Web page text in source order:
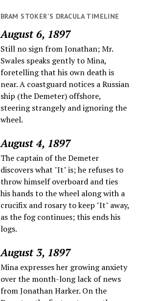
BRAM STOKER'S DRACULA TIMELINE
August 6, 1897
Still no sign from Jonathan; Mr.
Swales speaks gently to Mina,
foretelling that his own death is
near. A coastguard notices a Russian
ship (the Demeter) offshore,
steering strangely and ignoring the
wheel.
August 4, 1897
The captain of the Demeter
discovers what "It" is; he refuses to
throw himself overboard and ties
his hands to the wheel along with a
crucifix and rosary to keep "It" away,
as the fog continues; this ends his
logs.
August 3, 1897
Mina expresses her growing anxiety
over the month-long lack of news
from Jonathan Harker. On the